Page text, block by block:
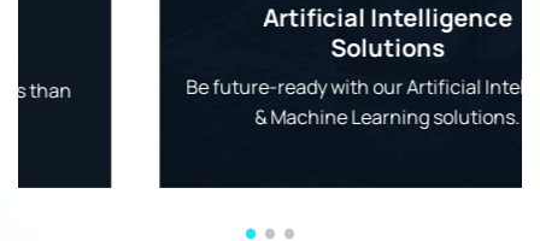
Artificial Intelligence
Be future-ready with our Artificial Intelligence
& Machine Learning solutions.